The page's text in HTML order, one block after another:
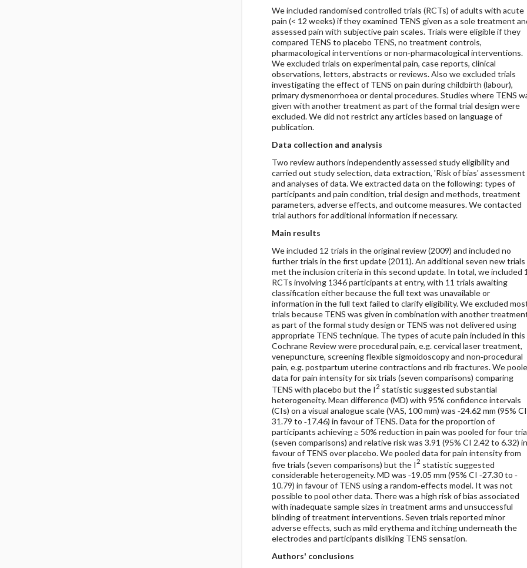
We included randomised controlled trials (RCTs) of adults with acute
pain (< 12 weeks) if they examined TENS given as a sole treatment
assessed pain with subjective pain scales. Trials were eligible if they
compared TENS to placebo TENS, no treatment controls,
pharmacological interventions or non‐pharmacological interventions.
We excluded trials on experimental pain, case reports, clinical
observations, letters, abstracts or reviews. Also we excluded trials
investigating the effect of TENS on pain during childbirth (labour),
primary dysmenorrhoea or dental procedures. Studies where TENS
given with another treatment as part of the formal trial design were
excluded. We did not restrict any articles based on language of
publication.
Data collection and analysis
Two review authors independently assessed study eligibility and
carried out study selection, data extraction, 'Risk of bias' assessment
and analyses of data. We extracted data on the following: types of
participants and pain condition, trial design and methods, treatment
parameters, adverse effects, and outcome measures. We contacted
trial authors for additional information if necessary.
Main results
We included 12 trials in the original review (2009) and included no
further trials in the first update (2011). An additional seven new trials
met the inclusion criteria in this second update. In total, we included
RCTs involving 1346 participants at entry, with 11 trials awaiting
classification either because the full text was unavailable or
information in the full text failed to clarify eligibility. We excluded
trials because TENS was given in combination with another
as part of the formal study design or TENS was not delivered using
appropriate TENS technique. The types of acute pain included in this
Cochrane Review were procedural pain, e.g. cervical laser treatment,
venepuncture, screening flexible sigmoidoscopy and non‐procedural
pain, e.g. postpartum uterine contractions and rib fractures. We
data for pain intensity for six trials (seven comparisons) comparing
TENS with placebo but the I 2 statistic suggested substantial
heterogeneity. Mean difference (MD) with 95% confidence intervals
(CIs) on a visual analogue scale (VAS, 100 mm) was ‐24.62 mm (95% CI
31.79 to ‐17.46) in favour of TENS. Data for the proportion of
participants achieving ≥ 50% reduction in pain was pooled for four
(seven comparisons) and relative risk was 3.91 (95% CI 2.42 to 6.32) in
favour of TENS over placebo. We pooled data for pain intensity from
five trials (seven comparisons) but the I 2 statistic suggested
considerable heterogeneity. MD was ‐19.05 mm (95% CI ‐27.30 to ‐
10.79) in favour of TENS using a random‐effects model. It was not
possible to pool other data. There was a high risk of bias associated
with inadequate sample sizes in treatment arms and unsuccessful
blinding of treatment interventions. Seven trials reported minor
adverse effects, such as mild erythema and itching underneath the
electrodes and participants disliking TENS sensation.
Authors' conclusions